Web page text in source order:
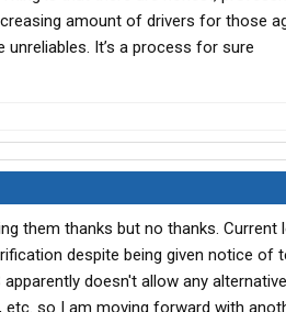
amount of drivers for those
It’s a process for sure
them thanks but no thanks. Current
despite being given notice of
doesn't allow any
so I am moving forward with